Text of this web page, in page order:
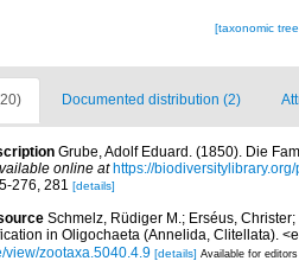
[taxonomic
Documented distribution (2)
Grube, Adolf Eduard. (1850). Die
online at https://
276, 281 [details]
Schmelz, Rüdiger M.; Erséus,
in Oligochaeta (Annelida, Clitellata).
view/zootaxa.5040.4.9 [details] Available for editors